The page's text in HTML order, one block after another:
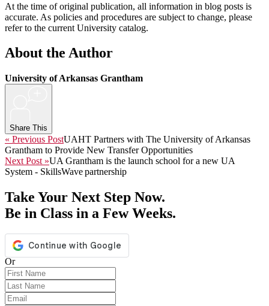
At the time of original publication, all information in blog posts is
accurate. As policies and procedures are subject to change, please
refer to the current University catalog.
About the Author
University of Arkansas Grantham
Share This
« Previous PostUAHT Partners with The University of Arkansas
Grantham to Provide New Transfer Opportunities
Next Post »UA Grantham is the launch school for a new UA
System - SkillsWave partnership
Take Your Next Step Now.
Be in Class in a Few Weeks.
Or